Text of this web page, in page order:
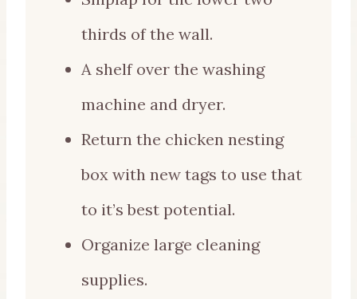
thirds of the wall.
A shelf over the washing
machine and dryer.
Return the chicken nesting
box with new tags to use that
to it’s best potential.
Organize large cleaning
supplies.